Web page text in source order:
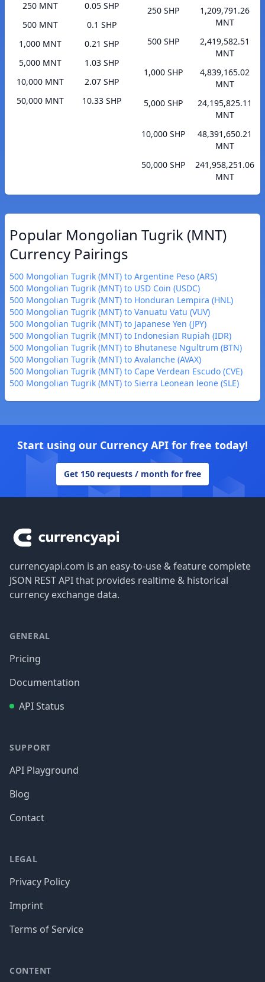
250 MNT
0.05 SHP
500 MNT
0.1 SHP
1,000 MNT
0.21 SHP
5,000 MNT
1.03 SHP
10,000 MNT
2.07 SHP
50,000 MNT
10.33 SHP
250 SHP
1,209,791.26
MNT
500 SHP
2,419,582.51
MNT
1,000 SHP
4,839,165.02
MNT
5,000 SHP
24,195,825.11
MNT
10,000 SHP
48,391,650.21
MNT
50,000 SHP
241,958,251.06
MNT
Popular Mongolian Tugrik (MNT)
Currency Pairings
500 Mongolian Tugrik (MNT) to Argentine Peso (ARS)
500 Mongolian Tugrik (MNT) to USD Coin (USDC)
500 Mongolian Tugrik (MNT) to Honduran Lempira (HNL)
500 Mongolian Tugrik (MNT) to Vanuatu Vatu (VUV)
500 Mongolian Tugrik (MNT) to Japanese Yen (JPY)
500 Mongolian Tugrik (MNT) to Indonesian Rupiah (IDR)
500 Mongolian Tugrik (MNT) to Bhutanese Ngultrum (BTN)
500 Mongolian Tugrik (MNT) to Avalanche (AVAX)
500 Mongolian Tugrik (MNT) to Cape Verdean Escudo (CVE)
500 Mongolian Tugrik (MNT) to Sierra Leonean leone (SLE)
Start using our Currency API for free today!
Get 150 requests / month for free
currencyapi.com is an easy-to-use & feature complete
JSON REST API that provides realtime & historical
currency exchange data.
GENERAL
Pricing
Documentation
API Status
SUPPORT
API Playground
Blog
Contact
LEGAL
Privacy Policy
Imprint
Terms of Service
CONTENT